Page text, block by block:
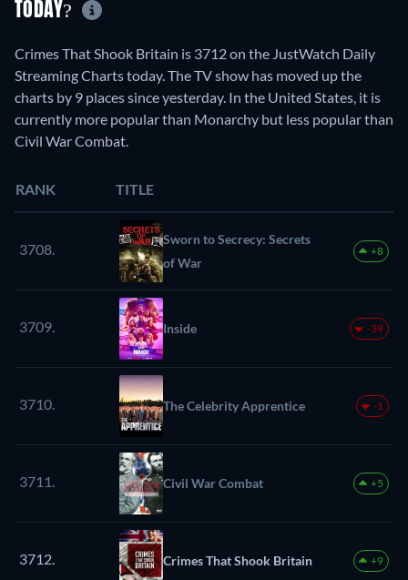
TODAY?
Crimes That Shook Britain is 3712 on the JustWatch Daily
Streaming Charts today. The TV show has moved up the
charts by 9 places since yesterday. In the United States, it is
currently more popular than Monarchy but less popular than
Civil War Combat.
RANK TITLE
3708.
Sworn to Secrecy: Secrets
of War
+8
3709. Inside -39
3710. The Celebrity Apprentice -1
3711. Civil War Combat +5
3712. Crimes That Shook Britain +9